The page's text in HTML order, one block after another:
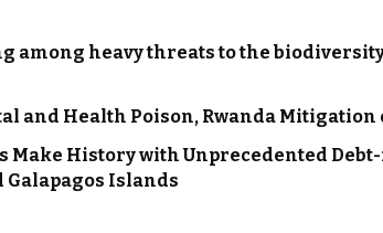
among heavy threats to the
and Health Poison, Rwanda Mitigation
Make History with Unprecedented
Galapagos Islands